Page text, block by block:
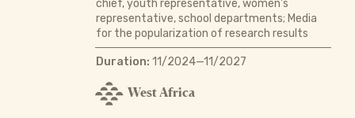
chief, youth representative, women's
representative, school departments; Media
for the popularization of research results
Duration: 11/2024—11/2027
West Africa